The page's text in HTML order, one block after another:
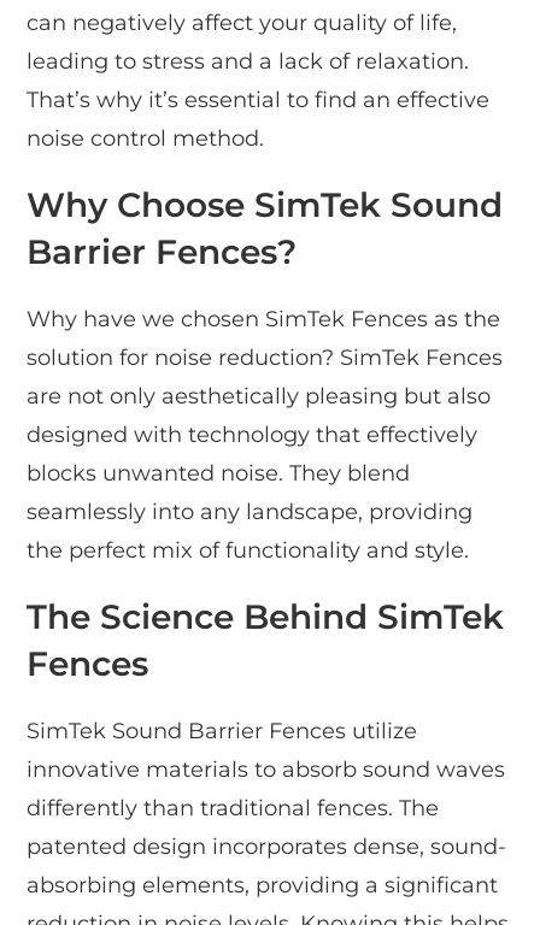
can negatively affect your quality of life,
leading to stress and a lack of relaxation.
That’s why it’s essential to find an effective
noise control method.
Why Choose SimTek Sound
Barrier Fences?
Why have we chosen SimTek Fences as the
solution for noise reduction? SimTek Fences
are not only aesthetically pleasing but also
designed with technology that effectively
blocks unwanted noise. They blend
seamlessly into any landscape, providing
the perfect mix of functionality and style.
The Science Behind SimTek
Fences
SimTek Sound Barrier Fences utilize
innovative materials to absorb sound waves
differently than traditional fences. The
patented design incorporates dense, sound-
absorbing elements, providing a significant